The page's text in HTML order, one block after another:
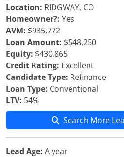
Location: RIDGWAY, CO
Homeowner?: Yes
AVM: $935,772
Loan Amount: $548,250
Equity: $430,865
Credit Rating: Excellent
Candidate Type: Refinance
Loan Type: Conventional
LTV: 54%
Search More
Lead Age: A year